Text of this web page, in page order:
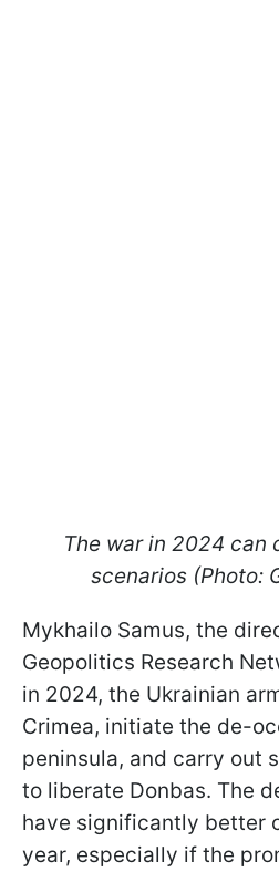
The war in 2024 can
scenarios (Photo:
Mykhailo Samus, the
Geopolitics Research
in 2024, the Ukrainian
Crimea, initiate the de-
peninsula, and carry out
to liberate Donbas. The
have significantly better
year, especially if the